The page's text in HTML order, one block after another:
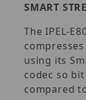
SMART
The IPEL-
using its
codec so
compared